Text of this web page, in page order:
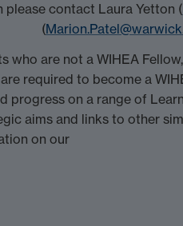
contact Laura Yetton (
(
who are not a WIHEA
required to become a
progress on a range of
aims and links to other
on our